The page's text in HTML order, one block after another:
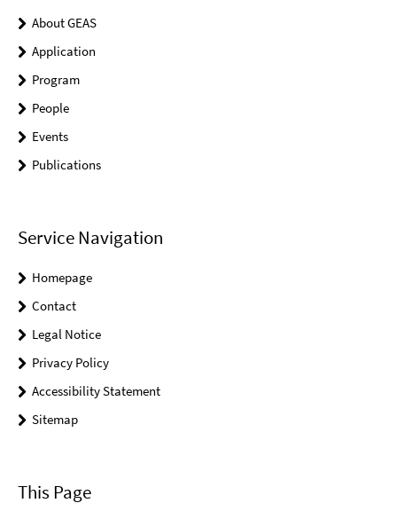
About GEAS
Application
Program
People
Events
Publications
Service Navigation
Homepage
Contact
Legal Notice
Privacy Policy
Accessibility Statement
Sitemap
This Page